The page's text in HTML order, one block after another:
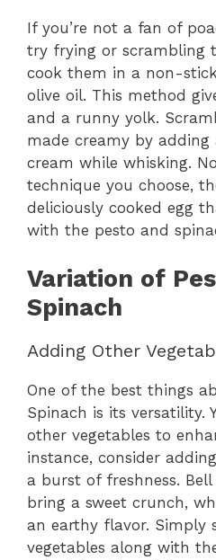
If you’re not a fan of
try frying or scrambling
cook them in a non-
olive oil. This method
and a runny yolk.
made creamy by
cream while whisking.
technique you choose,
deliciously cooked egg
with the pesto and
Variation of
Spinach
Adding Other
One of the best things
Spinach is its versatility.
other vegetables to
instance, consider
a burst of freshness.
bring a sweet crunch,
an earthy flavor. Simply
vegetables along with